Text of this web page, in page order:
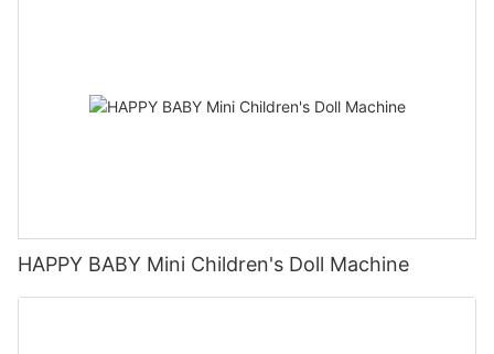
HAPPY BABY Mini Children's Doll Machine